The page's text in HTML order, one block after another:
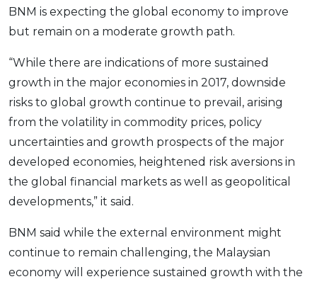
Promo iMoney 14th Anniversary Campaign
SPECIAL PROMO
MALAY
Insurans
Pelaburan
Pengurusan Kewangan
Pinjaman Perumahan
Pinjaman Kereta
Gaya Hidup
SPECIAL PROMO
BNM is expecting the global economy to improve
but remain on a moderate growth path.
“While there are indications of more sustained
growth in the major economies in 2017, downside
risks to global growth continue to prevail, arising
from the volatility in commodity prices, policy
uncertainties and growth prospects of the major
developed economies, heightened risk aversions in
the global financial markets as well as geopolitical
developments,” it said.
BNM said while the external environment might
continue to remain challenging, the Malaysian
economy will experience sustained growth with the